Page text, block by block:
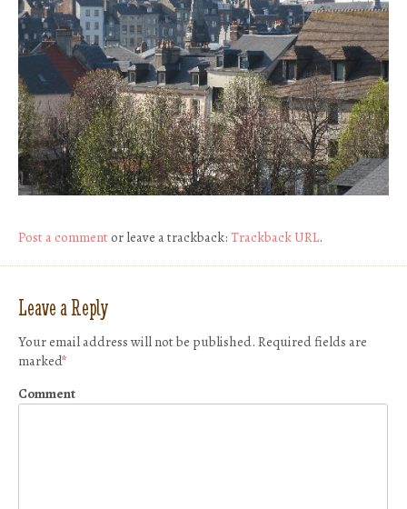
Post a commentor leave a trackback: Trackback URL.
Leave a Reply
Your email address will not be published. Required fields are
marked*
Comment